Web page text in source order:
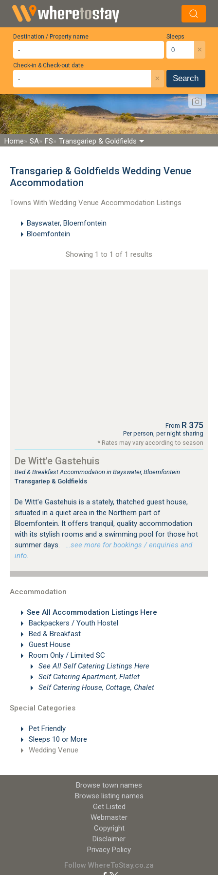
Destination / Property name Sleeps
×
Check-in & Check-out date
× Search
Home SA FS Transgariep & Goldfields
Transgariep & Goldfields Wedding Venue
Accommodation
Towns With Wedding Venue Accommodation Listings
Bayswater, Bloemfontein
Bloemfontein
Showing 1 to 1 of 1 results
From R 375
Per person, per night sharing
* Rates may vary according to season
De Witt'e Gastehuis
Bed & Breakfast Accommodation in Bayswater, Bloemfontein
Transgariep & Goldfields
De Witt'e Gastehuis is a stately, thatched guest house,
situated in a quiet area in the Northern part of
Bloemfontein. It offers tranquil, quality accommodation
with its stylish rooms and a swimming pool for those hot
summer days.
…see more for bookings / enquiries and
info.
Accommodation
See All Accommodation Listings Here
Backpackers / Youth Hostel
Bed & Breakfast
Guest House
Room Only / Limited SC
See All Self Catering Listings Here
Self Catering Apartment, Flatlet
Self Catering House, Cottage, Chalet
Special Categories
Pet Friendly
Sleeps 10 or More
Wedding Venue
Browse town names
Browse listing names
Get Listed
Webmaster
Copyright
Disclaimer
Privacy Policy
Follow WhereToStay.co.za